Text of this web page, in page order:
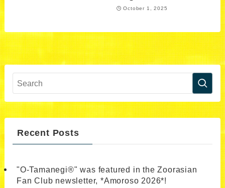
October 1, 2025
Recent Posts
"O-Tamanegi®" was featured in the Zoorasian
Fan Club newsletter, *Amoroso 2026*!